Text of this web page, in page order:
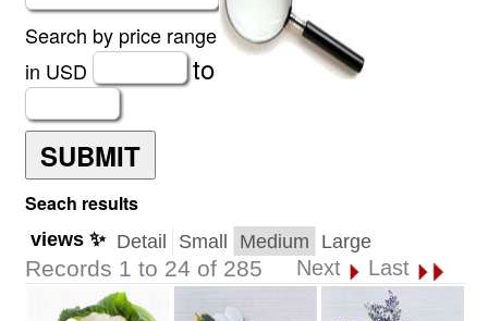
Search by price range
in USD
to
SUBMIT
Seach results
views ✨ Detail Small Medium Large
Records 1 to 24 of 285 Next Last